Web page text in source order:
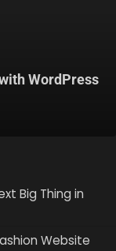
WordPress
Big Thing in
Website